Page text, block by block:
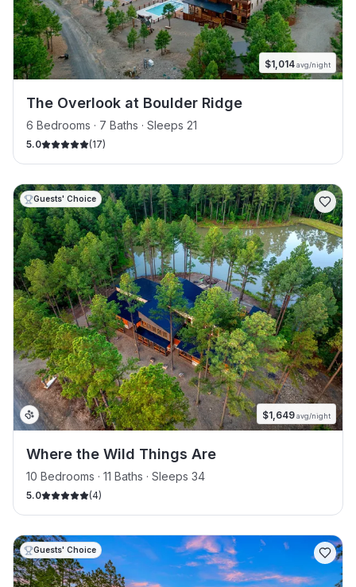
$1,014avg/night
The Overlook at Boulder Ridge
6 Bedrooms · 7 Baths · Sleeps 21
5.0 (17)
Guests' Choice
$1,649avg/night
Where the Wild Things Are
10 Bedrooms · 11 Baths · Sleeps 34
5.0 (4)
Guests' Choice